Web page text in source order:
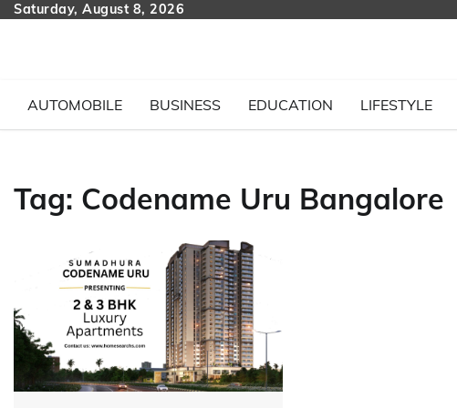
SkipSaturday, August 8, 2026
AUTOMOBILE BUSINESS EDUCATION LIFESTYLE
Tag: Codename Uru Bangalore